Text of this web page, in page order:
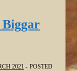
2021
POSTED